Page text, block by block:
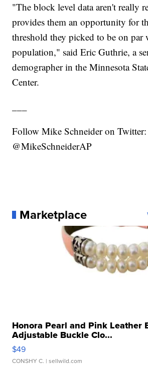
"The block level data aren't really
provides them an opportunity for
threshold they picked to be on par
population," said Eric Guthrie, a
demographer in the Minnesota
Center.
Follow Mike Schneider on Twitter:
@MikeSchneiderAP
Marketplace
Honora Pearl and Pink Leather
Adjustable Buckle Clo...
$49
CONSHY C. | sellwild.com